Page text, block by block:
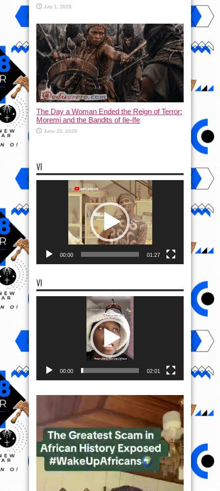
July 1, 2026
The Day a Woman Ended the Reign of Terror:
Moremi and the Bandits of Ile-Ife
June 20, 2026
VI
00:00 01:27
VI
00:00 02:01